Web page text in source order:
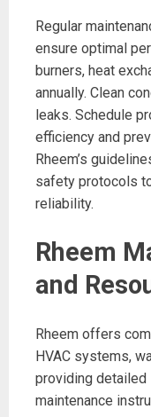
Regular
ensure optimal
burners, heat
annually. Clean
leaks. Schedule
efficiency and
Rheem’s
safety protocols
reliability.
Rheem
and
Rheem offers
HVAC systems,
providing detailed
maintenance